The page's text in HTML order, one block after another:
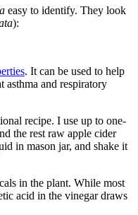
easy to identify. They look
):
. It can be used to help
asthma and respiratory
recipe. I use up to one-
the rest raw apple cider
in mason jar, and shake it
in the plant. While most
acid in the vinegar draws